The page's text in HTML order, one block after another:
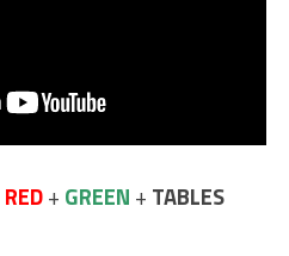
RED+ GREEN + TABLES